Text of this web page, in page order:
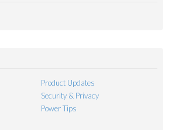
Product Updates
Security & Privacy
Power Tips